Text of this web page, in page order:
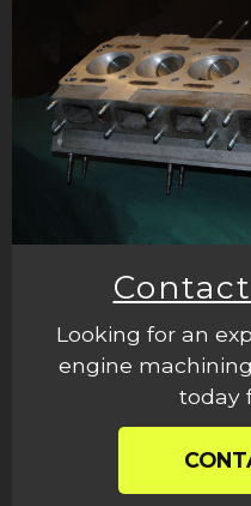
Looking for an
engine
today